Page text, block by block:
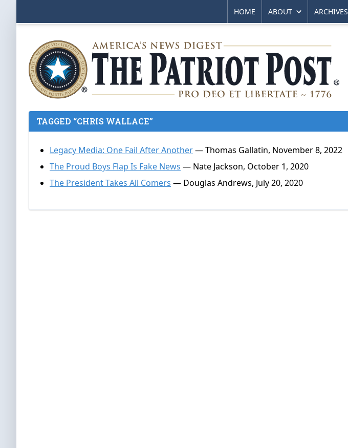
HOME ABOUT ARCHIVES
TAGGED “CHRIS WALLACE”
Legacy Media: One Fail After Another— Thomas Gallatin, November 8, 2022
The Proud Boys Flap Is Fake News — Nate Jackson, October 1, 2020
The President Takes All Comers — Douglas Andrews, July 20, 2020